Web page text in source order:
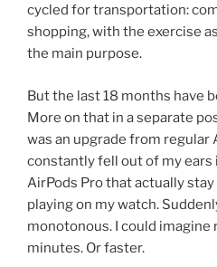
cycled for transportation:
shopping, with the exercise
the main purpose.
But the last 18 months have
More on that in a separate
was an upgrade from regular
constantly fell out of my ears
AirPods Pro that actually
playing on my watch.
monotonous. I could
minutes. Or faster.